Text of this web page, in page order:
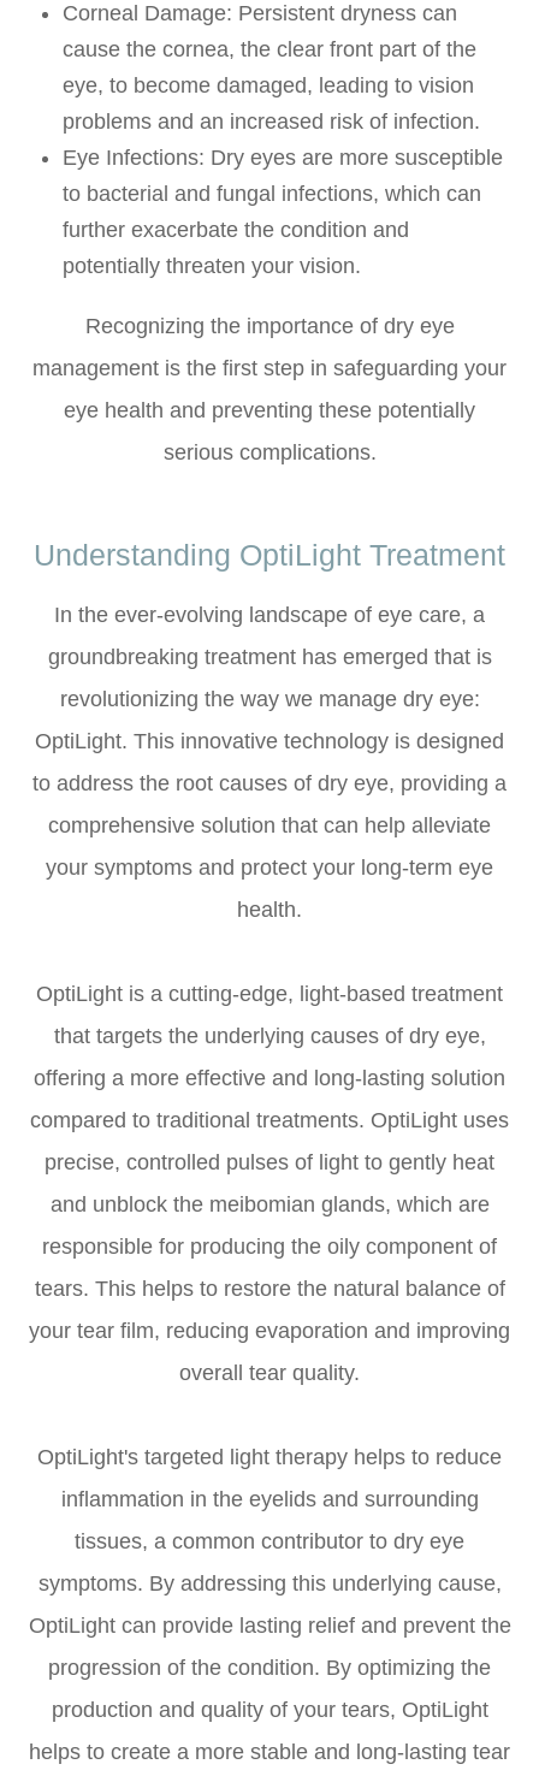
Corneal Damage: Persistent dryness can
cause the cornea, the clear front part of the
eye, to become damaged, leading to vision
problems and an increased risk of infection.
Eye Infections: Dry eyes are more susceptible
to bacterial and fungal infections, which can
further exacerbate the condition and
potentially threaten your vision.
Recognizing the importance of dry eye
management is the first step in safeguarding your
eye health and preventing these potentially
serious complications.
Understanding OptiLight Treatment
In the ever-evolving landscape of eye care, a
groundbreaking treatment has emerged that is
revolutionizing the way we manage dry eye:
OptiLight. This innovative technology is designed
to address the root causes of dry eye, providing a
comprehensive solution that can help alleviate
your symptoms and protect your long-term eye
health.
OptiLight is a cutting-edge, light-based treatment
that targets the underlying causes of dry eye,
offering a more effective and long-lasting solution
compared to traditional treatments. OptiLight uses
precise, controlled pulses of light to gently heat
and unblock the meibomian glands, which are
responsible for producing the oily component of
tears. This helps to restore the natural balance of
your tear film, reducing evaporation and improving
overall tear quality.
OptiLight's targeted light therapy helps to reduce
inflammation in the eyelids and surrounding
tissues, a common contributor to dry eye
symptoms. By addressing this underlying cause,
OptiLight can provide lasting relief and prevent the
progression of the condition. By optimizing the
production and quality of your tears, OptiLight
helps to create a more stable and long-lasting tear